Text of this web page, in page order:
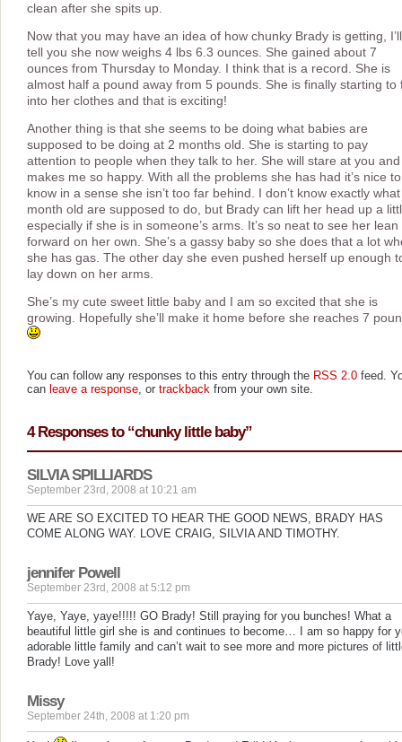
clean after she spits up.
Now that you may have an idea of how chunky Brady is getting, I’ll
tell you she now weighs 4 lbs 6.3 ounces. She gained about 7
ounces from Thursday to Monday. I think that is a record. She is
almost half a pound away from 5 pounds. She is finally starting to
into her clothes and that is exciting!
Another thing is that she seems to be doing what babies are
supposed to be doing at 2 months old. She is starting to pay
attention to people when they talk to her. She will stare at you
makes me so happy. With all the problems she has had it’s nice to
know in a sense she isn’t too far behind. I don’t know exactly
month old are supposed to do, but Brady can lift her head up a
especially if she is in someone’s arms. It’s so neat to see her lean
forward on her own. She’s a gassy baby so she does that a lot
she has gas. The other day she even pushed herself up enough
lay down on her arms.
She’s my cute sweet little baby and I am so excited that she is
growing. Hopefully she’ll make it home before she reaches 7
You can follow any responses to this entry through the RSS 2.0 feed.
can leave a response, or trackback from your own site.
4 Responses to “chunky little baby”
SILVIA SPILLIARDS
September 23rd, 2008 at 10:21 am
WE ARE SO EXCITED TO HEAR THE GOOD NEWS, BRADY HAS
COME ALONG WAY. LOVE CRAIG, SILVIA AND TIMOTHY.
jennifer Powell
September 23rd, 2008 at 5:12 pm
Yaye, Yaye, yaye!!!!! GO Brady! Still praying for you bunches! What a
beautiful little girl she is and continues to become… I am so happy for
adorable little family and can’t wait to see more and more pictures of
Brady! Love yall!
Missy
September 24th, 2008 at 1:20 pm